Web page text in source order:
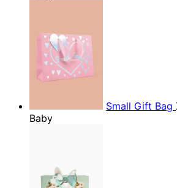
Small Gift Bag
Baby